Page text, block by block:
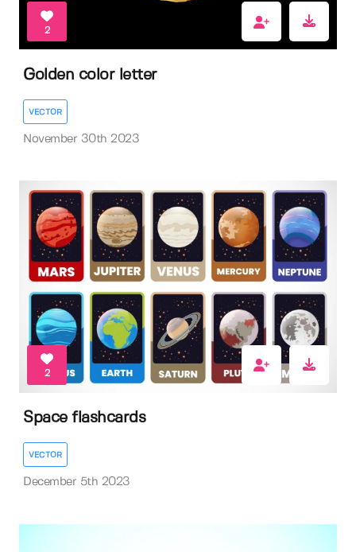
2
Golden color letter
VECTOR
November 30th 2023
2
Space flashcards
VECTOR
December 5th 2023